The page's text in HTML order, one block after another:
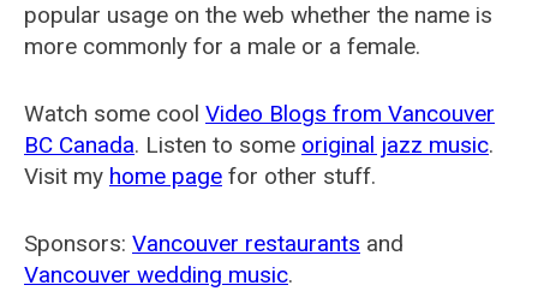
popular usage on the web whether the name is
more commonly for a male or a female.
Watch some cool Video Blogs from Vancouver
BC Canada. Listen to some original jazz music.
Visit my home page for other stuff.
Sponsors: Vancouver restaurants and
Vancouver wedding music.